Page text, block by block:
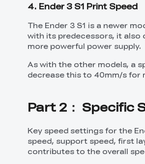
4. Ender 3 S1 Print Speed
The Ender 3 S1 is a newer
with its predecessors, it also
more powerful power supply.
As with the other models, a
decrease this to 40mm/s for
Part 2： Specific
Key speed settings for the
speed, support speed, first
contributes to the overall